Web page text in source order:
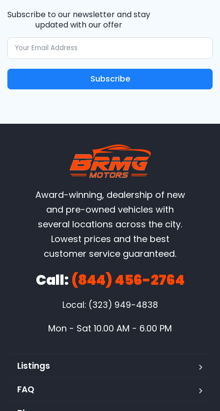
Subscribe to our newsletter and stay
updated with our offer
Subscribe
Award-winning, dealership of new
and pre-owned vehicles with
several locations across the city.
Lowest prices and the best
customer service guaranteed.
Call: (844) 456-2764
Local: (323) 949-4838
Mon - Sat 10.00 AM - 6.00 PM
Listings
FAQ